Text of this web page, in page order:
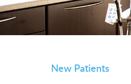
New Patients